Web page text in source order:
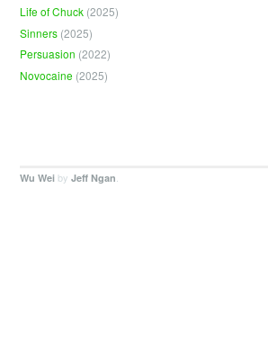
Life of Chuck (2025)
Sinners (2025)
Persuasion (2022)
Novocaine (2025)
Wu Wei by Jeff Ngan.